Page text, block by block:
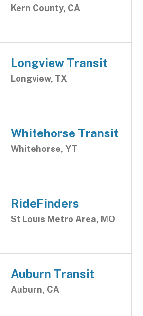
Kern County, CA
Longview Transit
Longview, TX
Whitehorse Transit
Whitehorse, YT
RideFinders
St Louis Metro Area, MO
Auburn Transit
Auburn, CA